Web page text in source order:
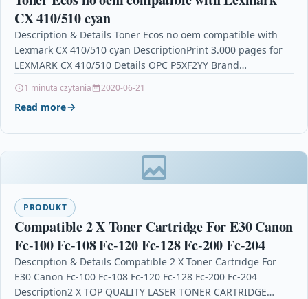
CX 410/510 cyan
Description & Details Toner Ecos no oem compatible with
Lexmark CX 410/510 cyan DescriptionPrint 3.000 pages for
LEXMARK CX 410/510 Details OPC P5XF2YY Brand…
1 minuta czytania 2020-06-21
Read more
PRODUKT
Compatible 2 X Toner Cartridge For E30 Canon
Fc-100 Fc-108 Fc-120 Fc-128 Fc-200 Fc-204
Description & Details Compatible 2 X Toner Cartridge For
E30 Canon Fc-100 Fc-108 Fc-120 Fc-128 Fc-200 Fc-204
Description2 X TOP QUALITY LASER TONER CARTRIDGE…